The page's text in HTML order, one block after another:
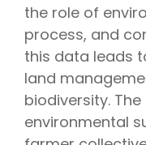
the role of
process, and
this data leads
land
biodiversity.
environmental